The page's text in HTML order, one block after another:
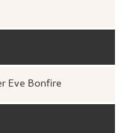
Eve Bonfire